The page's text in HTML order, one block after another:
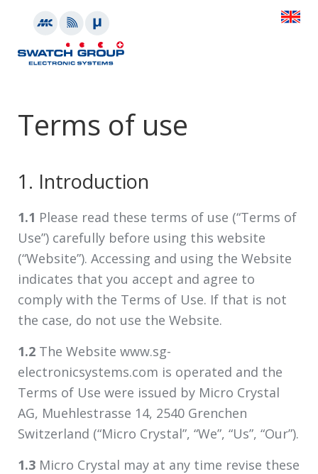
Terms of use
1. Introduction
1.1 Please read these terms of use (“Terms of
Use”) carefully before using this website
(“Website”). Accessing and using the Website
indicates that you accept and agree to
comply with the Terms of Use. If that is not
the case, do not use the Website.
1.2 The Website www.sg-
electronicsystems.com is operated and the
Terms of Use were issued by Micro Crystal
AG, Muehlestrasse 14, 2540 Grenchen
Switzerland (“Micro Crystal”, “We”, “Us”, “Our”).
1.3 Micro Crystal may at any time revise these